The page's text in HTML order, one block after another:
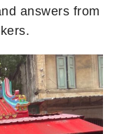
answers from